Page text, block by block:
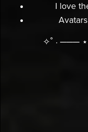
I love
✧˚ · ───